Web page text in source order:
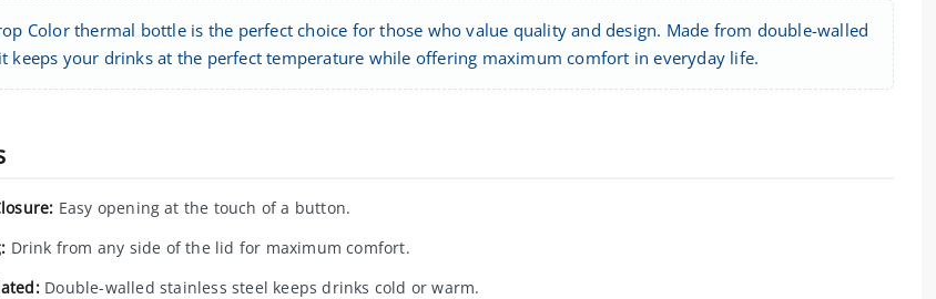
Color thermal bottle is the perfect choice for those who value quality and design. Made from double-walled
keeps your drinks at the perfect temperature while offering maximum comfort in everyday life.
Easy opening at the touch of a button.
Drink from any side of the lid for maximum comfort.
Double-walled stainless steel keeps drinks cold or warm.